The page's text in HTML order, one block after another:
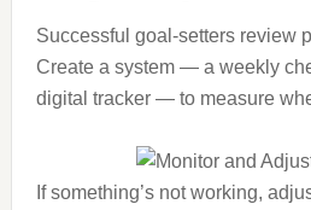
Successful goal-setters review
Create a system — a weekly
digital tracker — to measure
If something’s not working,